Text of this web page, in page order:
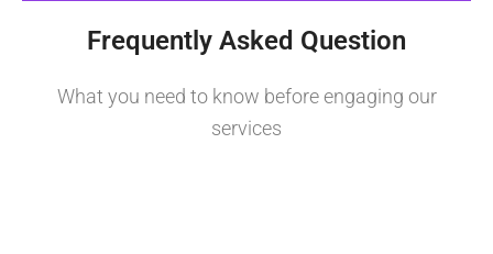
Frequently Asked Question
What you need to know before engaging our
services